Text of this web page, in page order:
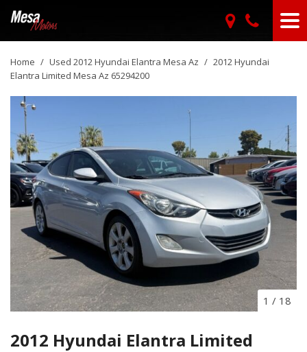
Home / Used 2012 Hyundai Elantra Mesa Az / 2012 Hyundai
Elantra Limited Mesa Az 65294200
1 / 18
2012 Hyundai Elantra Limited